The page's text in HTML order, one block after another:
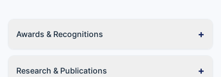
Awards & Recognitions +
Research & Publications +